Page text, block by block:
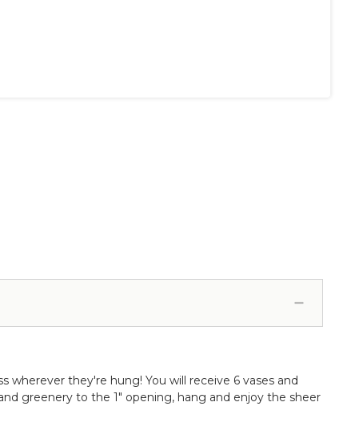
wherever they're hung! You will receive 6 vases and
greenery to the 1" opening, hang and enjoy the sheer